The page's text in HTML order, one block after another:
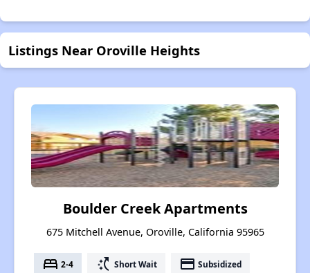
Listings Near Oroville Heights
Boulder Creek Apartments
675 Mitchell Avenue, Oroville, California 95965
bed 2-4 switch_access_shortcut Short Wait payment Subsidized